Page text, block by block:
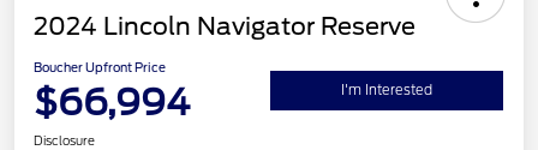
2024 Lincoln Navigator Reserve
Boucher Upfront Price
$66,994 I'm Interested
Disclosure